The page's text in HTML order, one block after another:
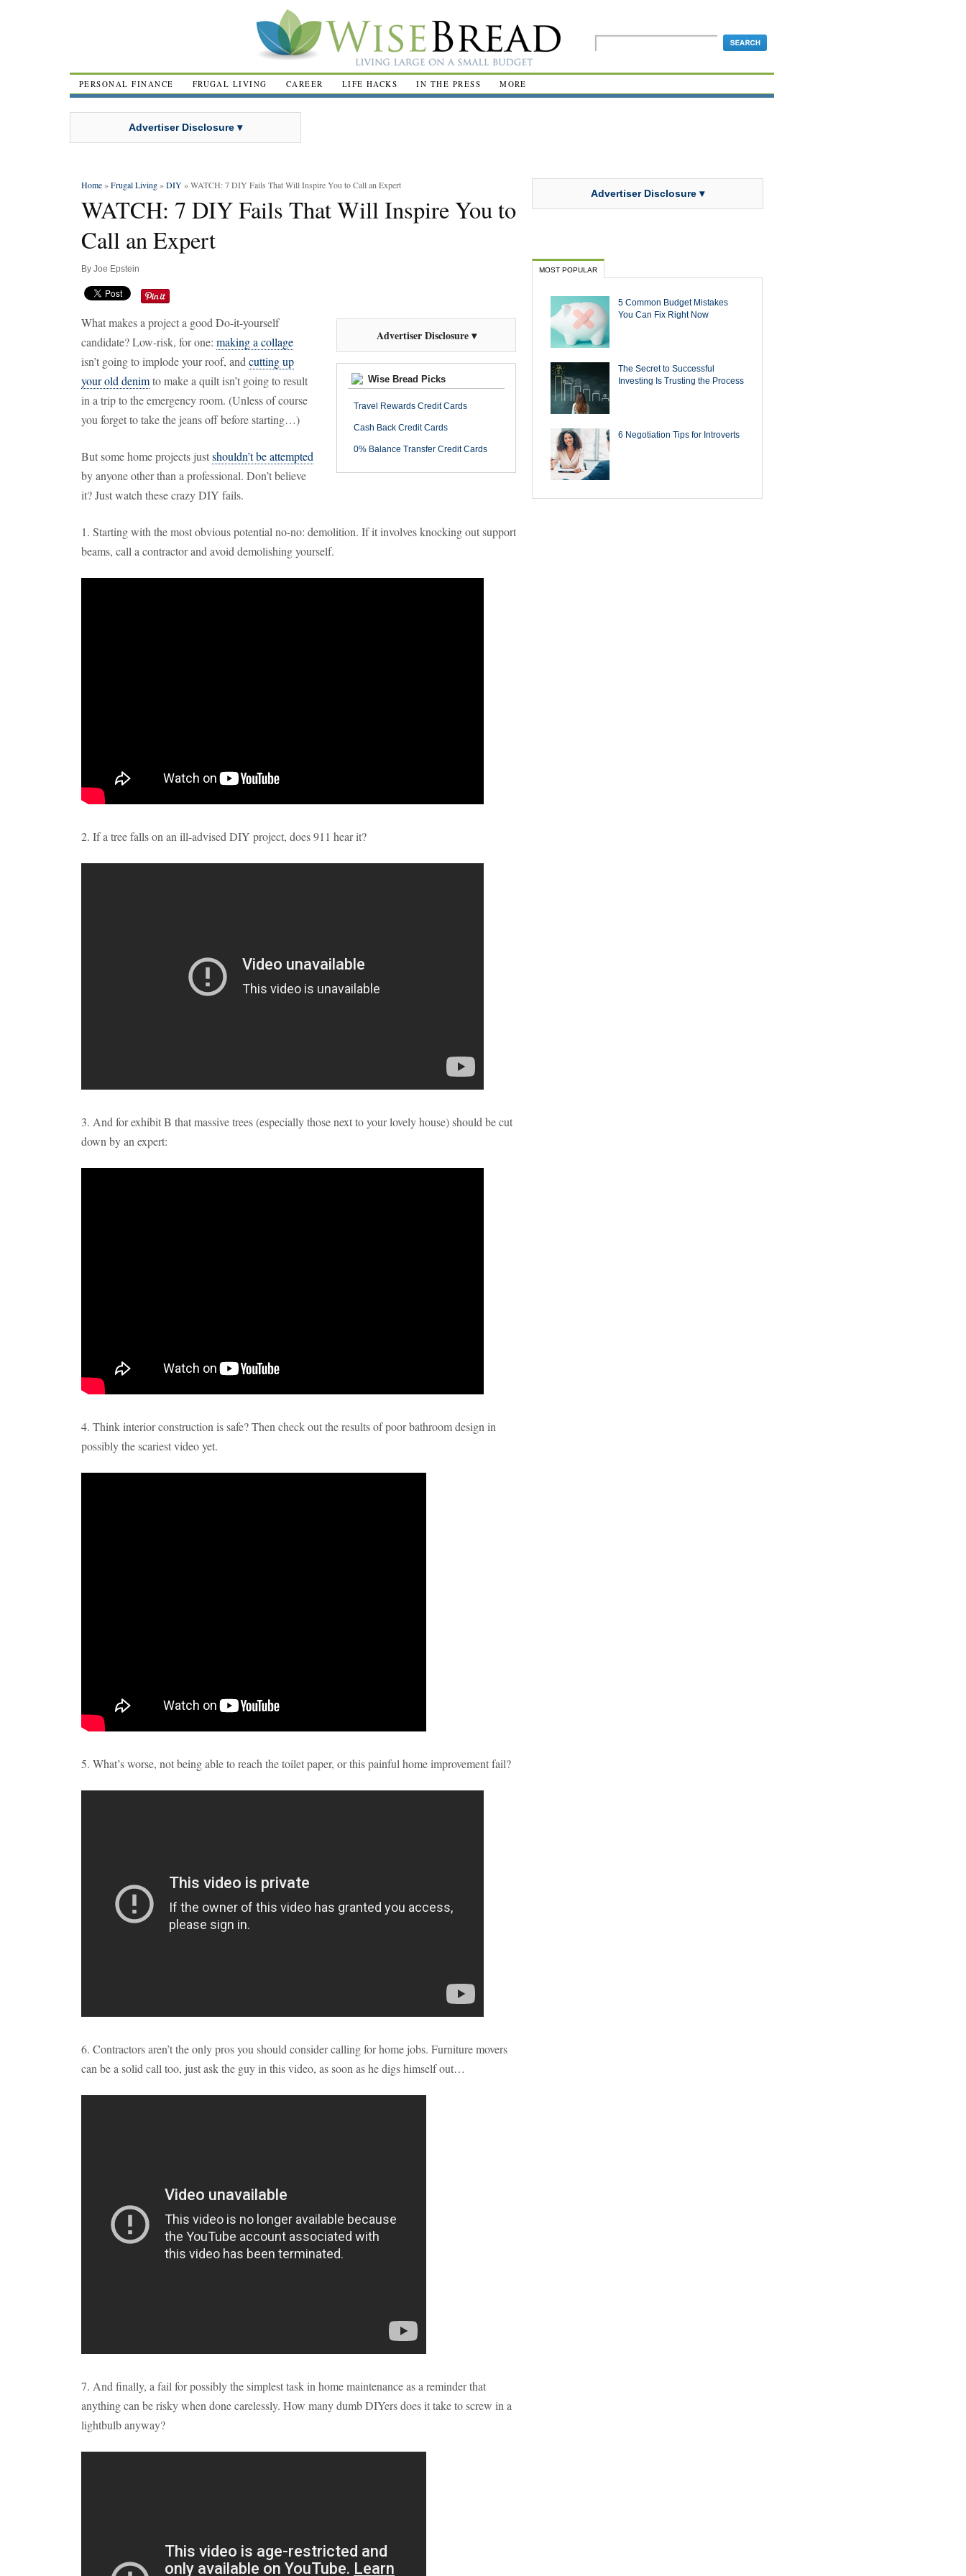
PERSONAL FINANCE FRUGAL LIVING CAREER LIFE HACKS IN THE PRESS MORE
Advertiser Disclosure ▾
Home»Frugal Living»DIY» WATCH: 7 DIY Fails That Will Inspire You to Call an Expert
WATCH: 7 DIY Fails That Will Inspire You to
Call an Expert
By Joe Epstein
Advertiser Disclosure ▾
Wise Bread Picks
Travel Rewards Credit Cards
Cash Back Credit Cards
0% Balance Transfer Credit Cards
What makes a project a good Do-it-yourself
candidate? Low-risk, for one: making a collage
isn’t going to implode your roof, and cutting up
your old denimto make a quilt isn’t going to result
in a trip to the emergency room. (Unless of course
you forget to take the jeans off before starting…)
But some home projects justshouldn’t be attempted
by anyone other than a professional. Don’t believe
it? Just watch these crazy DIY fails.
1. Starting with the most obvious potential no-no: demolition. If it involves knocking out support
beams, call a contractor and avoid demolishing yourself.
2. If a tree falls on an ill-advised DIY project, does 911 hear it?
3. And for exhibit B that massive trees (especially those next to your lovely house) should be cut
down by an expert:
4. Think interior construction is safe? Then check out the results of poor bathroom design in
possibly the scariest video yet.
5. What’s worse, not being able to reach the toilet paper, or this painful home improvement fail?
6. Contractors aren’t the only pros you should consider calling for home jobs. Furniture movers
can be a solid call too, just ask the guy in this video, as soon as he digs himself out…
7. And finally, a fail for possibly the simplest task in home maintenance as a reminder that
anything can be risky when done carelessly. How many dumb DIYers does it take to screw in a
lightbulb anyway?
Advertiser Disclosure ▾
MOST POPULAR
5 Common Budget Mistakes
You Can Fix Right Now
The Secret to Successful
Investing Is Trusting the Process
6 Negotiation Tips for Introverts